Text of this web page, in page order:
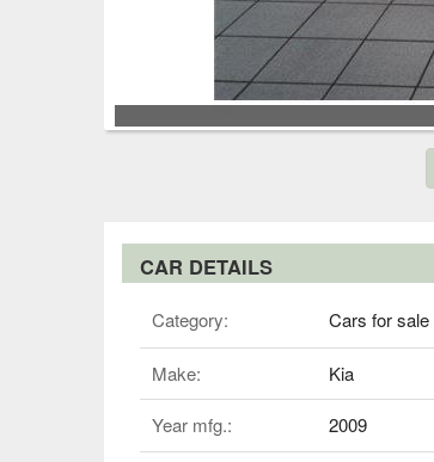
CAR DETAILS
Category: Cars for sale
Make: Kia
Year mfg.: 2009